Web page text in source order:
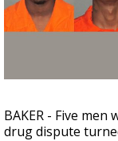
season,
BAKER - Five
drug dispute